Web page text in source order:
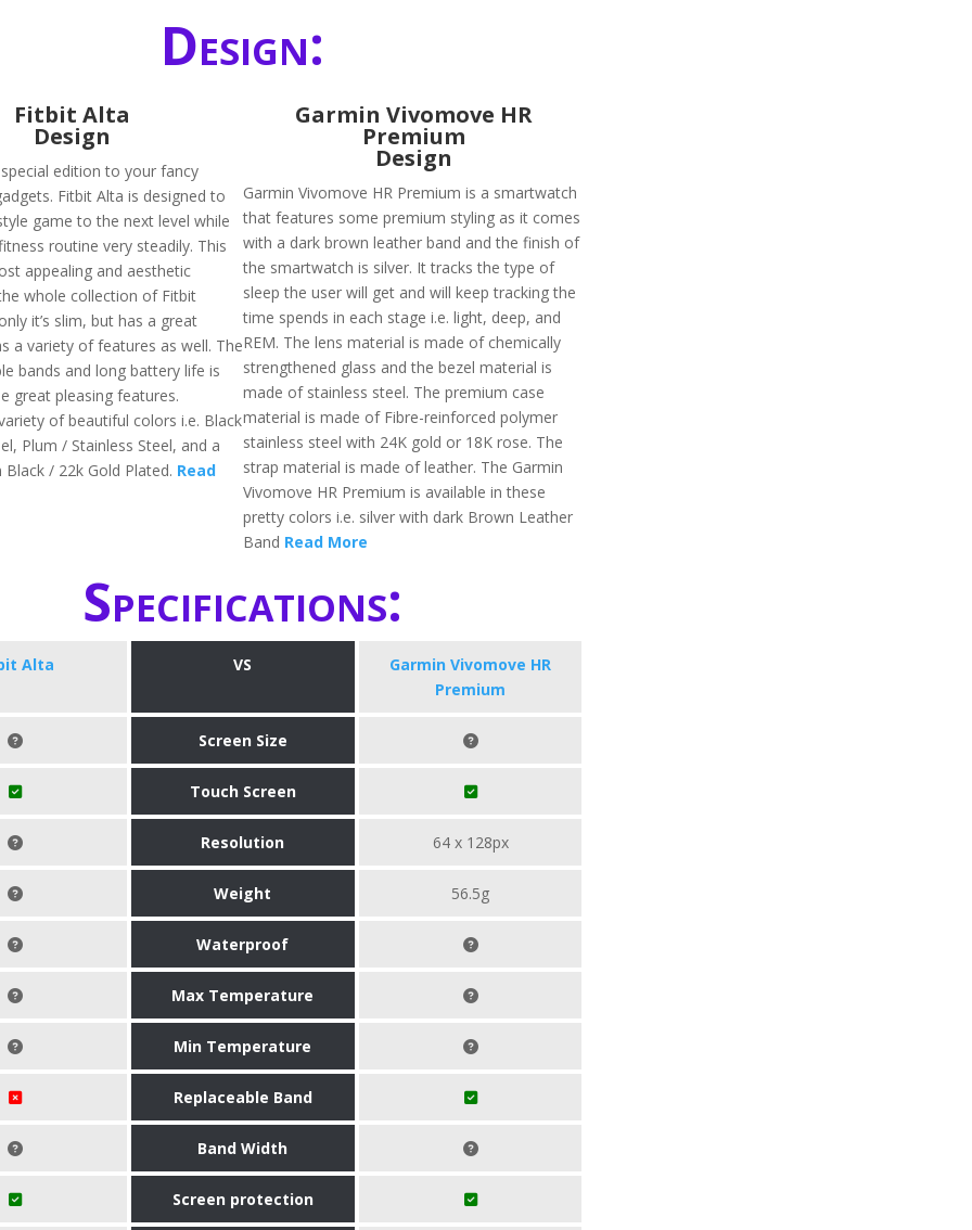
Design:
Fitbit Alta
Design
edition to your fancy
Fitbit Alta is designed to
game to the next level while
routine very steadily. This
appealing and aesthetic
whole collection of Fitbit
it’s slim, but has a great
a variety of features as well. The
bands and long battery life is
great pleasing features.
of beautiful colors i.e. Black
Plum / Stainless Steel, and a
/ 22k Gold Plated. Read
Garmin Vivomove HR
Premium
Design
Garmin Vivomove HR Premium is a smartwatch
that features some premium styling as it comes
with a dark brown leather band and the finish of
the smartwatch is silver. It tracks the type of
sleep the user will get and will keep tracking the
time spends in each stage i.e. light, deep, and
REM. The lens material is made of chemically
strengthened glass and the bezel material is
made of stainless steel. The premium case
material is made of Fibre-reinforced polymer
stainless steel with 24K gold or 18K rose. The
strap material is made of leather. The Garmin
Vivomove HR Premium is available in these
pretty colors i.e. silver with dark Brown Leather
Band Read More
Specifications:
Alta VS
Garmin Vivomove HR
Premium
Screen Size
Touch Screen
Resolution 64 x 128px
Weight 56.5g
Waterproof
Max Temperature
Min Temperature
Replaceable Band
Band Width
Screen protection